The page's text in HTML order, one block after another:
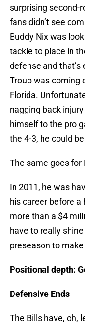
surprising second-
fans didn’t see
Buddy Nix was
tackle to place in
defense and
Troup was coming
Florida.
nagging back
himself to the pro
the 4-3, he could
The same goes for
In 2011, he was
his career before a
more than a $4
have to really
preseason to
Positional depth:
Defensive Ends
The Bills have, oh,